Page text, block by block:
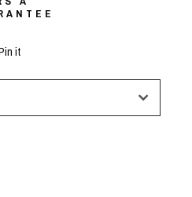
it
Pinterest